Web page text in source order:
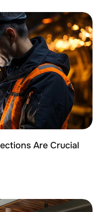
Are Crucial